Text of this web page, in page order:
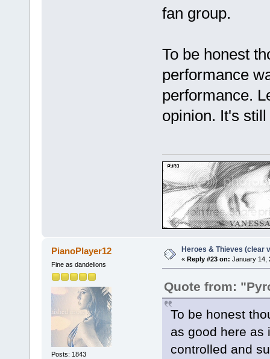
fan group.
To be honest
performance
performance.
opinion. It's
PianoPlayer12
Fine as dandelions
Posts: 1843
Heroes & Thieves (clear
« Reply #23 on: January 14,
Quote from:
To be honest
as good here as
controlled and